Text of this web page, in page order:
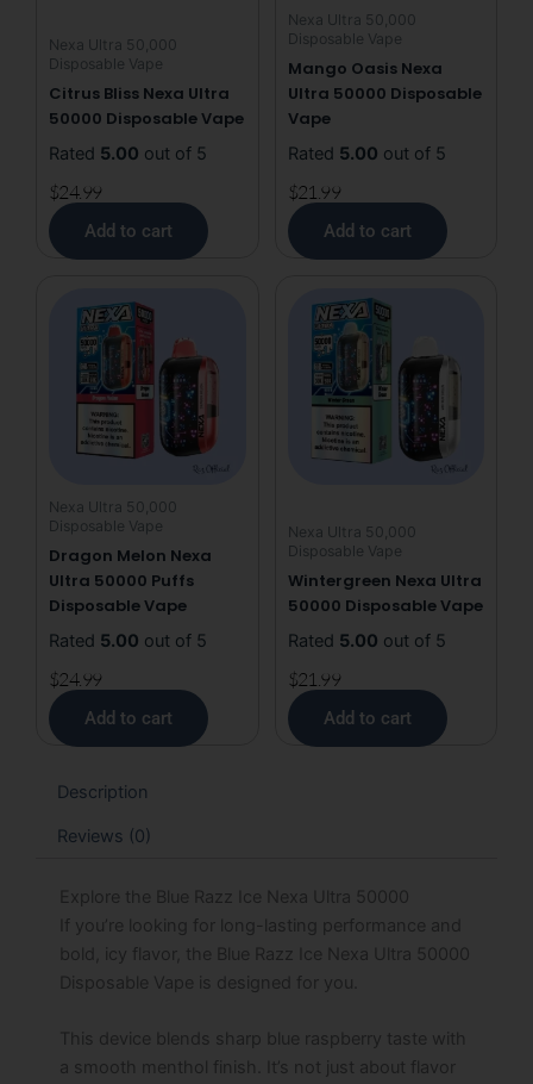
Nexa Ultra 50,000
Disposable Vape
Citrus Bliss Nexa Ultra
50000 Disposable Vape
Rated 5.00 out of 5
$24.99
Add to cart
Nexa Ultra 50,000
Disposable Vape
Mango Oasis Nexa
Ultra 50000 Disposable
Vape
Rated 5.00 out of 5
$21.99
Add to cart
Nexa Ultra 50,000
Disposable Vape
Dragon Melon Nexa
Ultra 50000 Puffs
Disposable Vape
Rated 5.00 out of 5
$24.99
Add to cart
Nexa Ultra 50,000
Disposable Vape
Wintergreen Nexa Ultra
50000 Disposable Vape
Rated 5.00 out of 5
$21.99
Add to cart
Description
Reviews (0)
Explore the Blue Razz Ice Nexa Ultra 50000
If you’re looking for long-lasting performance and
bold, icy flavor, the Blue Razz Ice Nexa Ultra 50000
Disposable Vape is designed for you.
This device blends sharp blue raspberry taste with
a smooth menthol finish. It’s not just about flavor